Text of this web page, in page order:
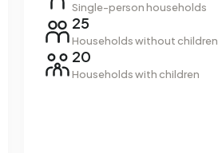
Single-person households
25
Households without children
20
Households with children